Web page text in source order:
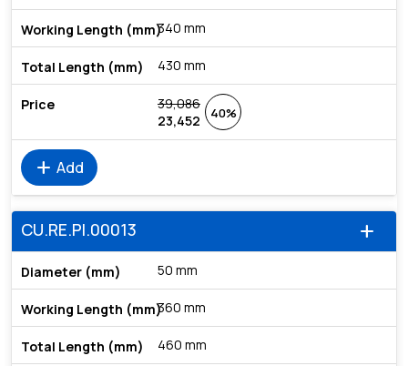
340 mm
430 mm
39,086
23,452
40%
add Add
add
CU.RE.PI.00013
50 mm
360 mm
460 mm